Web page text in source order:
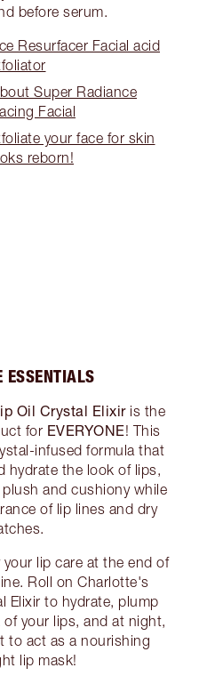
before serum.
Resurfacer Facial acid
Super Radiance
Facial
your face for skin
reborn!
ESSENTIALS
Oil Crystal Elixiris the
for EVERYONE! This
infused formula that
hydrate the look of lips,
and cushiony while
of lip lines and dry
your lip care at the end of
Roll on Charlotte's
Elixir to hydrate, plump
your lips, and at night,
to act as a nourishing
lip mask!